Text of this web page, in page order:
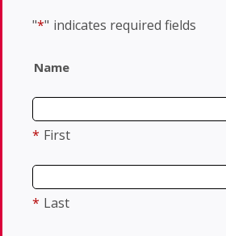
"*" indicates required fields
Name
* First
* Last